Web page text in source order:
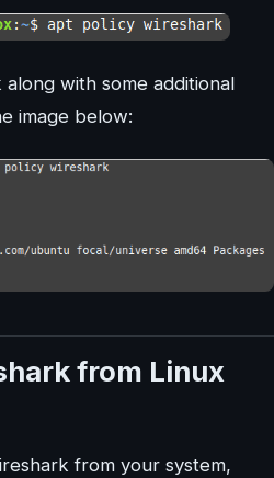
with some additional
image below:
from Linux
from your system,